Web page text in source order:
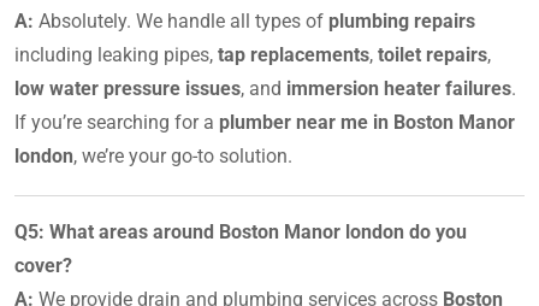
A: Absolutely. We handle all types of plumbing repairs
including leaking pipes, tap replacements, toilet repairs,
low water pressure issues, and immersion heater failures.
If you’re searching for a plumber near me in Boston Manor
london, we’re your go-to solution.
Q5: What areas around Boston Manor london do you
cover?
A: We provide drain and plumbing services across Boston